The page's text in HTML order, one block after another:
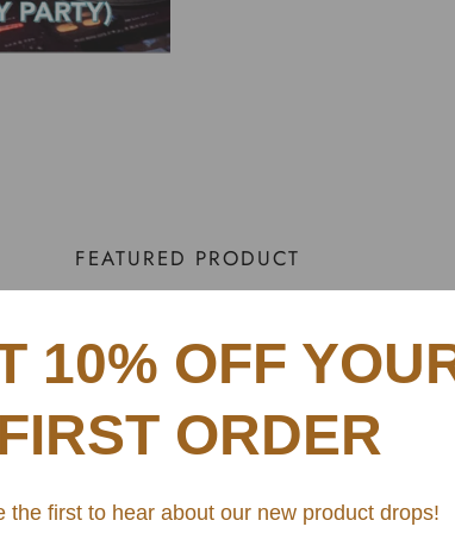
FEATURED PRODUCT
The R&B Day Party
price
price
$ 229.00
Atlanta - 1/11/26
10% OFF
FIRST ORDER
the first to hear about our new product drops!